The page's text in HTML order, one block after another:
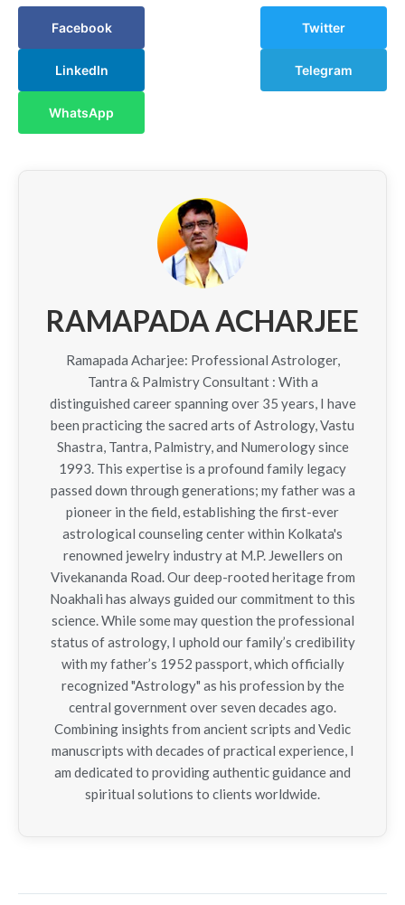
Facebook Twitter
LinkedIn Telegram
WhatsApp
RAMAPADA ACHARJEE
Ramapada Acharjee: Professional Astrologer,
Tantra & Palmistry Consultant : With a
distinguished career spanning over 35 years, I have
been practicing the sacred arts of Astrology, Vastu
Shastra, Tantra, Palmistry, and Numerology since
1993. This expertise is a profound family legacy
passed down through generations; my father was a
pioneer in the field, establishing the first-ever
astrological counseling center within Kolkata's
renowned jewelry industry at M.P. Jewellers on
Vivekananda Road. Our deep-rooted heritage from
Noakhali has always guided our commitment to this
science. While some may question the professional
status of astrology, I uphold our family’s credibility
with my father’s 1952 passport, which officially
recognized "Astrology" as his profession by the
central government over seven decades ago.
Combining insights from ancient scripts and Vedic
manuscripts with decades of practical experience, I
am dedicated to providing authentic guidance and
spiritual solutions to clients worldwide.